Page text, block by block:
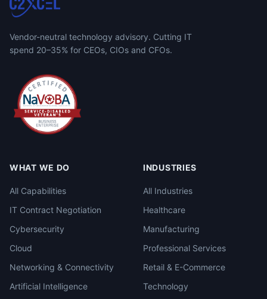
Vendor-neutral technology advisory. Cutting IT
spend 20–35% for CEOs, CIOs and CFOs.
WHAT WE DO
All Capabilities
IT Contract Negotiation
Cybersecurity
Cloud
Networking & Connectivity
Artificial Intelligence
INDUSTRIES
All Industries
Healthcare
Manufacturing
Professional Services
Retail & E-Commerce
Technology